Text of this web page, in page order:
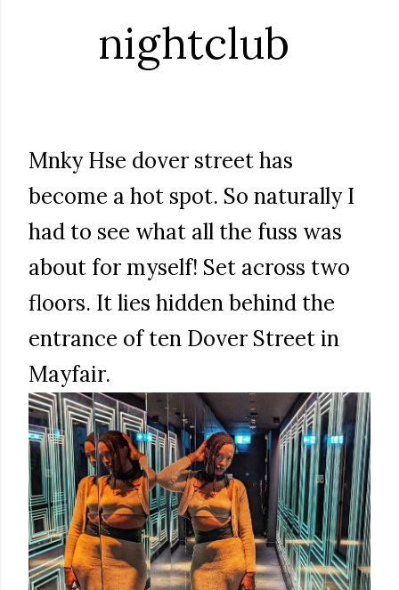
nightclub
Mnky Hse dover street has
become a hot spot. So naturally I
had to see what all the fuss was
about for myself! Set across two
floors. It lies hidden behind the
entrance of ten Dover Street in
Mayfair.